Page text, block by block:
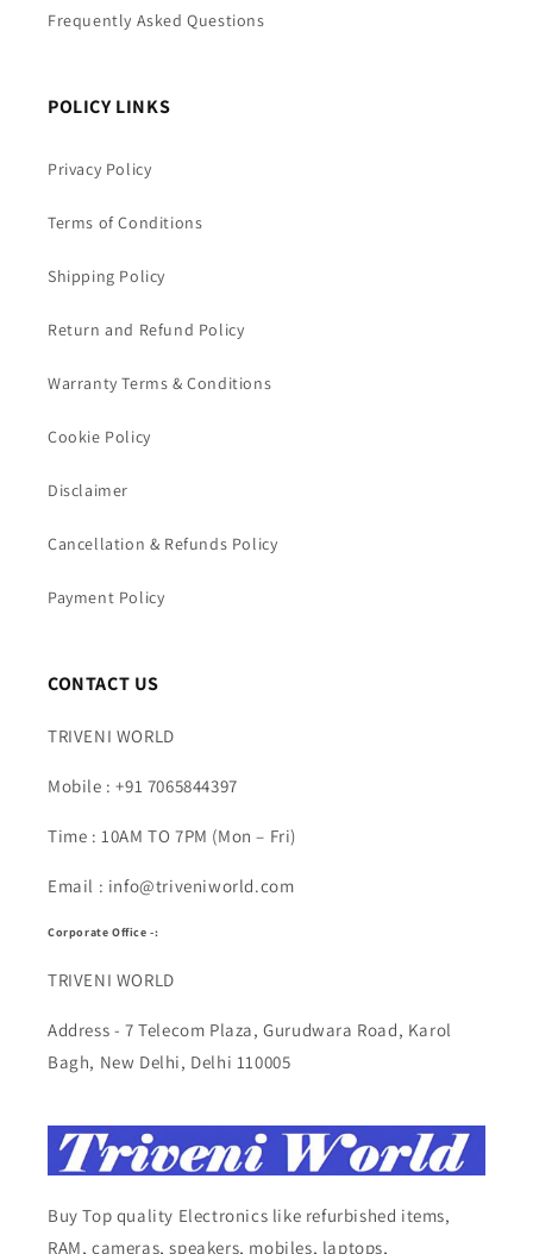
Frequently Asked Questions
POLICY LINKS
Privacy Policy
Terms of Conditions
Shipping Policy
Return and Refund Policy
Warranty Terms & Conditions
Cookie Policy
Disclaimer
Cancellation & Refunds Policy
Payment Policy
CONTACT US
TRIVENI WORLD
Mobile : +91 7065844397
Time : 10AM TO 7PM (Mon – Fri)
Email : info@triveniworld.com
Corporate Office -:
TRIVENI WORLD
Address - 7 Telecom Plaza, Gurudwara Road, Karol
Bagh, New Delhi, Delhi 110005
Buy Top quality Electronics like refurbished items,
RAM, cameras, speakers, mobiles, laptops,